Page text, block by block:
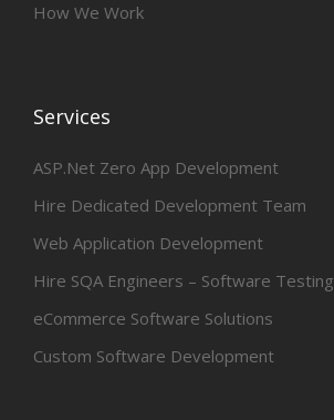
How We Work
Services
ASP.Net Zero App Development
Hire Dedicated Development Team
Web Application Development
Hire SQA Engineers – Software Testing
eCommerce Software Solutions
Custom Software Development